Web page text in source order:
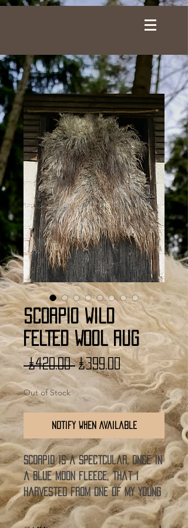
SCORPIO WILD
FELTED WOOL RUG
£420.00 Regular
Price
£399.00Sale
Price
Out of Stock
Notify When Available
SCORPIO is a spectcular, once in
a blue moon fleece, that i
harvested from one of my young
wethers last year. He grew the
most beautiful lambswool full